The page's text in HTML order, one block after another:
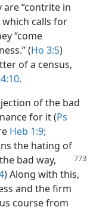
are “contrite in
which calls for
“come
(Ho 3:5)
of a census,
.
of the bad
for it (Ps
Heb 1:9;
the hating of
bad way,
) Along with this,
and the firm
course from